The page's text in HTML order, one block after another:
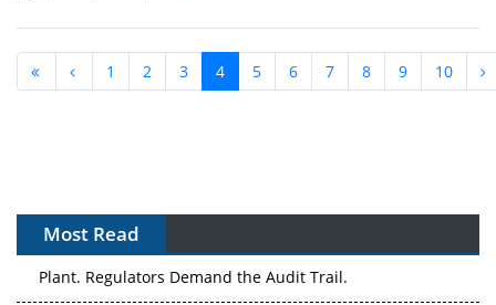
1 2 3 4 5 6 7 8 9 10
Most Read
APAC's Peptide-Capacity Gamble